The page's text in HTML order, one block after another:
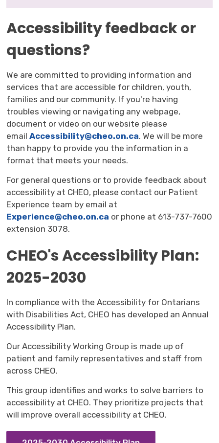
Accessibility feedback or
questions?
We are committed to providing information and
services that are accessible for children, youth,
families and our community. If you're having
troubles viewing or navigating any webpage,
document or video on our website please
emailAccessibility@cheo.on.ca. We will be more
than happy to provide you the information in a
format that meets your needs.
For general questions or to provide feedback about
accessibility at CHEO, please contact our Patient
Experience team by email at
Experience@cheo.on.ca or phone at 613-737-7600
extension 3078.
CHEO's Accessibility Plan:
2025-2030
In compliance with the Accessibility for Ontarians
with Disabilities Act, CHEO has developed an Annual
Accessibility Plan.
Our Accessibility Working Group is made up of
patient and family representatives and staff from
across CHEO.
This group identifies and works to solve barriers to
accessibility at CHEO. They prioritize projects that
will improve overall accessibility at CHEO.